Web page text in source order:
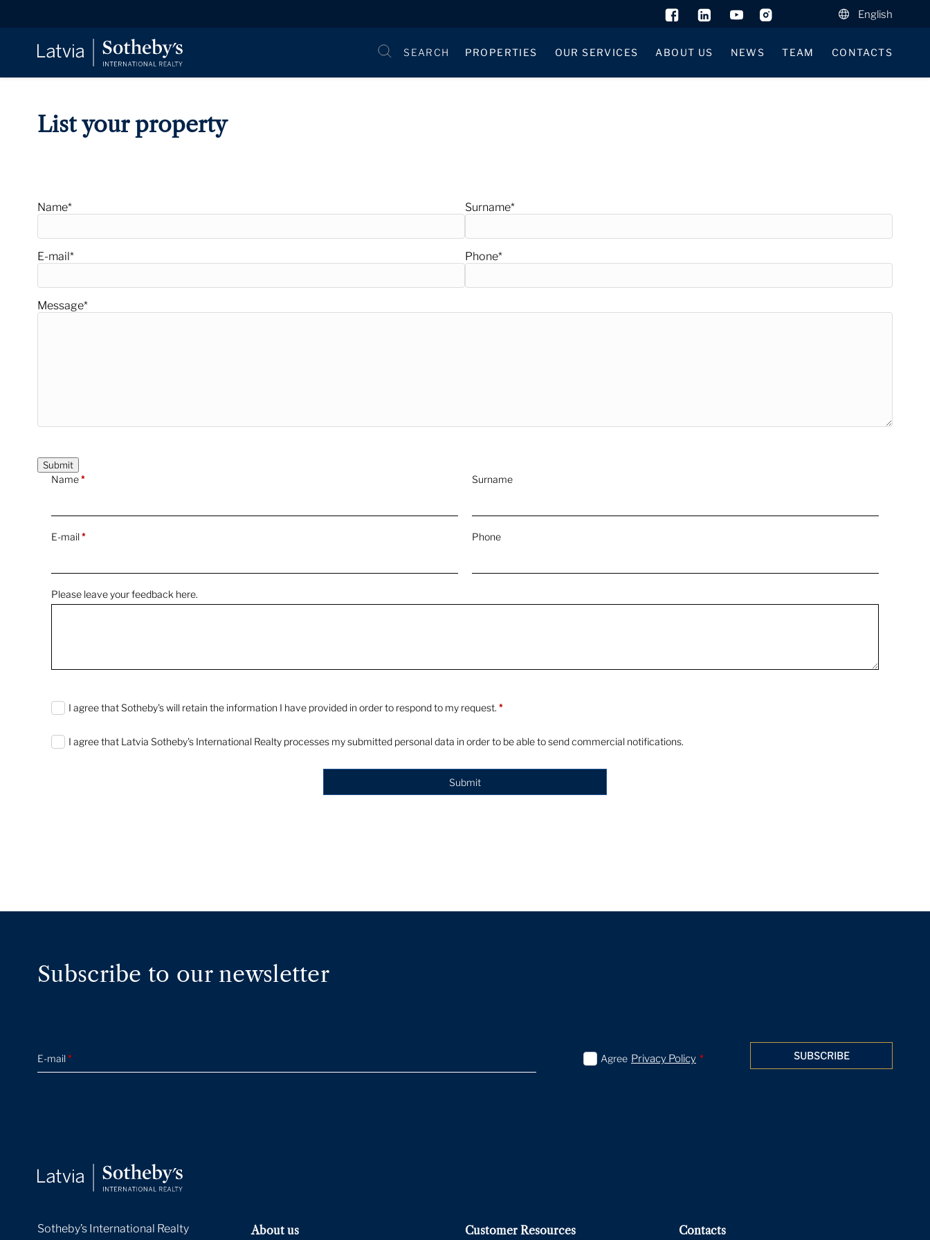
English
PROPERTIES OUR SERVICES ABOUT US NEWS TEAM CONTACTS
SEARCH
List your property
Name* Surname*
E-mail* Phone*
Message*
Name* Surname
E-mail* Phone
Please leave your feedback here.
I agree that Sotheby's will retain the information I have provided in order to respond to my request. *
I agree that Latvia Sotheby's International Realty processes my submitted personal data in order to be able to send commercial notifications.
Submit
Subscribe to our newsletter
E-mail* Agree Privacy Policy * SUBSCRIBE
Sotheby’s International Realty About us Customer Resources Contacts